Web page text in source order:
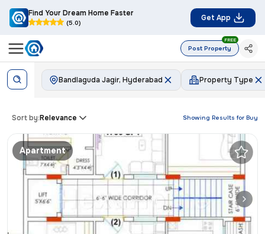
Find Your Dream Home Faster
(5.0)
Get App
Post Property
FREE
Bandlaguda Jagir, Hyderabad Property Type
Showing Results for Buy
Sort by:Relevance
Apartment